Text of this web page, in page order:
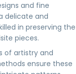
and fine
delicate and
in preserving the
pieces.
of artistry and
ensure these